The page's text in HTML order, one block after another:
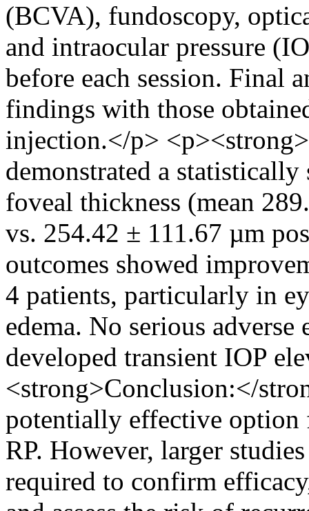
(BCVA), fundoscopy,
and intraocular pressure
before each session. Final
findings with those
injection.</p>
demonstrated a
foveal thickness (mean
vs. 254.42 ± 111.67 µm
outcomes showed
4 patients, particularly in
edema. No serious
developed transient IOP
<strong>Conclusion:</
potentially effective option
RP. However, larger
required to confirm